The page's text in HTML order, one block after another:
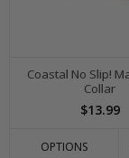
Coastal No Slip!
Collar
$13.99
OPTIONS